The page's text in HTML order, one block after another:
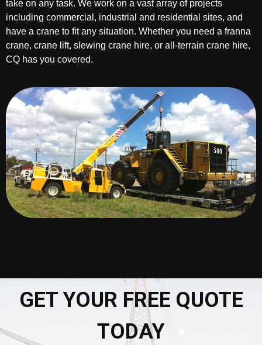
take on any task. We work on a vast array of projects
including commercial, industrial and residential sites, and
have a crane to fit any situation. Whether you need a franna
crane, crane lift, slewing crane hire, or all-terrain crane hire,
CQ has you covered.
GET YOUR FREE QUOTE
TODAY